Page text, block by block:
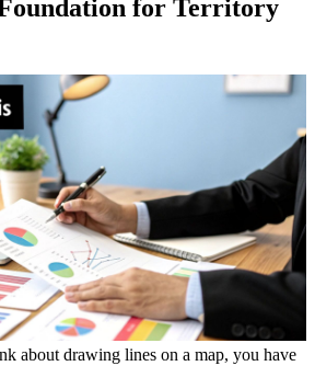
for Territory
about drawing lines on a map, you have